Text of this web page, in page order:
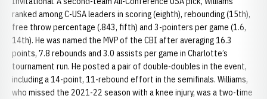
ranked among C-USA leaders in scoring (eighth), rebounding (15th),
free throw percentage (.843, fifth) and 3-pointers per game (1.6,
14th). He was named the MVP of the CBI after averaging 16.3
points, 7.8 rebounds and 3.0 assists per game in Charlotte’s
tournament run. He posted a pair of double-doubles in the event,
including a 14-point, 11-rebound effort in the semifinals. Williams,
who missed the 2021-22 season with a knee injury, was a two-time